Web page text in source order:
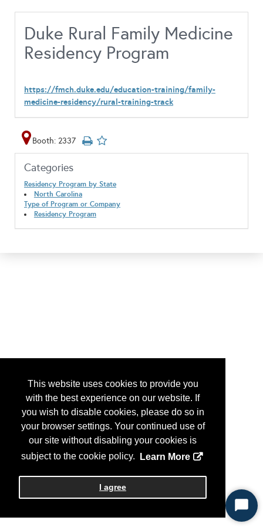
This website uses cookies to provide you
with the best experience on our website. If
you wish to disable cookies, please do so in
your browser settings. Your continued use of
our site without disabling your cookies is
subject to the cookie policy.
Learn More
I agree
Duke Rural Family Medicine
Residency Program
https://fmch.duke.edu/education-training/family-
medicine-residency/rural-training-track
Booth: 2337
Categories
Residency Program by State
North Carolina
Type of Program or Company
Residency Program
Start
Chat